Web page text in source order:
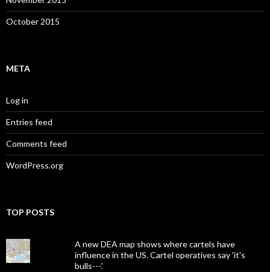
October 2015
META
Log in
Entries feed
Comments feed
WordPress.org
TOP POSTS
A new DEA map shows where cartels have
influence in the US. Cartel operatives say 'it's
bulls---.'